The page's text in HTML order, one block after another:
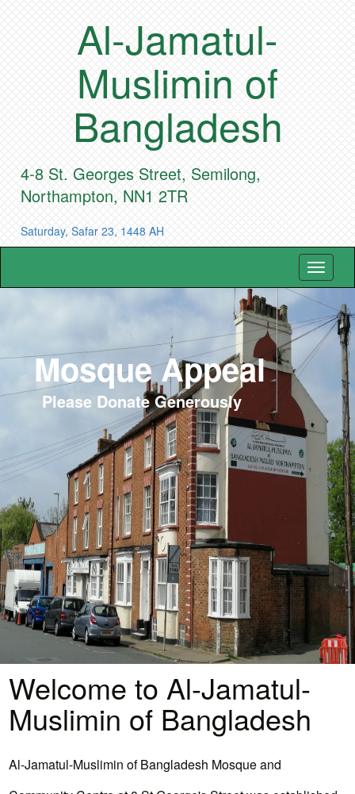
Al-Jamatul-
Muslimin of
Bangladesh
4-8 St. Georges Street, Semilong,
Northampton, NN1 2TR
Saturday, Safar 23, 1448 AH
Toggle
Mosque Appeal
Please Donate Generously
Welcome to Al-Jamatul-
Muslimin of Bangladesh
Al-Jamatul-Muslimin of Bangladesh Mosque and